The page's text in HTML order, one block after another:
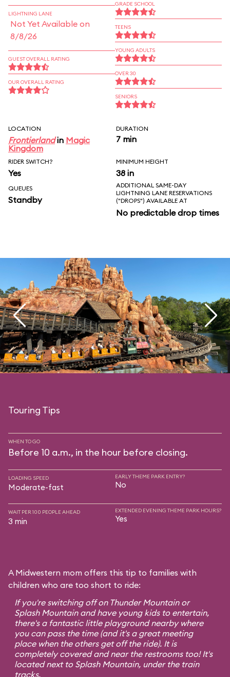
LIGHTNING LANE
Not Yet Available on
8/8/26
GUEST OVERALL RATING
OUR OVERALL RATING
GRADE SCHOOL
TEENS
YOUNG ADULTS
OVER 30
SENIORS
LOCATION
Frontierlandin Magic
Kingdom
DURATION
7 min
RIDER SWITCH?
Yes
MINIMUM HEIGHT
38 in
QUEUES
Standby
ADDITIONAL SAME-DAY
LIGHTNING LANE RESERVATIONS
("DROPS") AVAILABLE AT
No predictable drop times
Touring Tips
WHEN TO GO
Before 10 a.m., in the hour before closing.
LOADING SPEED
Moderate-fast
EARLY THEME PARK ENTRY?
No
WAIT PER 100 PEOPLE AHEAD
3 min
EXTENDED EVENING THEME PARK HOURS?
Yes
A Midwestern mom offers this tip to families with
children who are too short to ride:
If you're switching off on Thunder Mountain or
Splash Mountain and have young kids to entertain,
there's a fantastic little playground nearby where
you can pass the time (and it's a great meeting
place when the others get off the ride). It is
completely covered and near the restrooms too! It's
located next to Splash Mountain, under the train
tracks.